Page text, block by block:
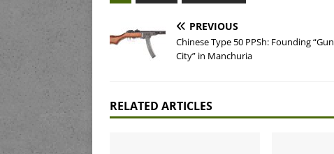
PREVIOUS
Chinese Type 50 PPSh: Founding “Gun
City” in Manchuria
RELATED ARTICLES